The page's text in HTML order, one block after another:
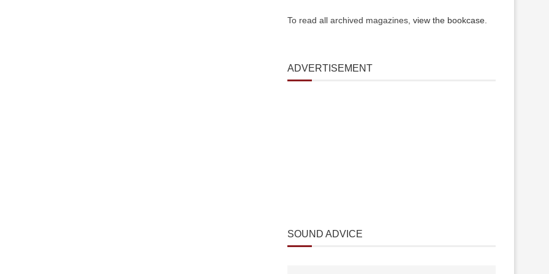
To read all archived magazines, view the bookcase
ADVERTISEMENT
SOUND ADVICE